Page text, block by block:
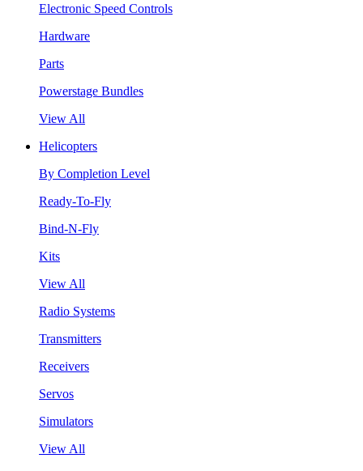
Electronic Speed Controls
Hardware
Parts
Powerstage Bundles
View All
Helicopters
By Completion Level
Ready-To-Fly
Bind-N-Fly
Kits
View All
Radio Systems
Transmitters
Receivers
Servos
Simulators
View All